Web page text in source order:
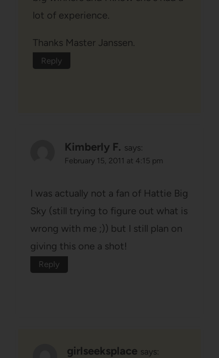
lot of experience.
Thanks Master Janssen.
Reply
Kimberly F. says:
February 15, 2011 at 4:15 pm
I was actually not a fan of Hattie Big
Sky (still trying to figure out what is
wrong with me ;)) but I still plan on
giving this one a shot!
Reply
girlseeksplace says: